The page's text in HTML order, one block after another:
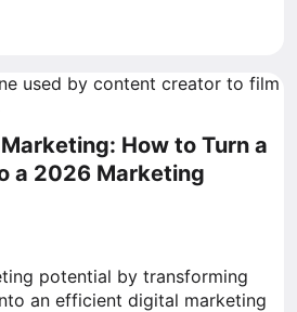
How to Turn a
a 2026 Marketing
potential by transforming
an efficient digital marketing